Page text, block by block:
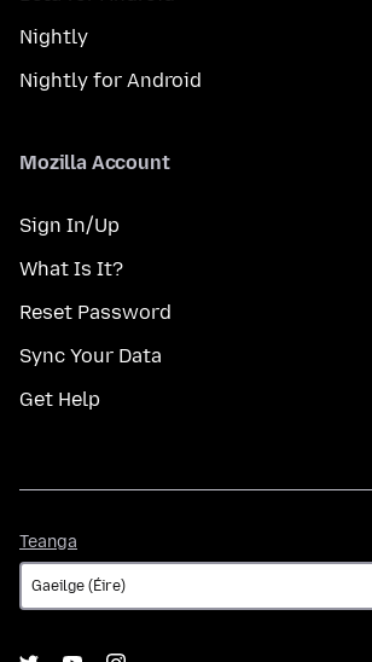
Nightly
Nightly for Android
Mozilla Account
Sign In/Up
What Is It?
Reset Password
Sync Your Data
Get Help
Teanga